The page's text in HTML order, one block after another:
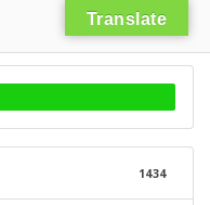
1434
Translate